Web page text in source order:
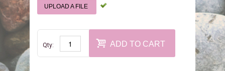
UPLOAD A FILE
Qty: ADD TO CART